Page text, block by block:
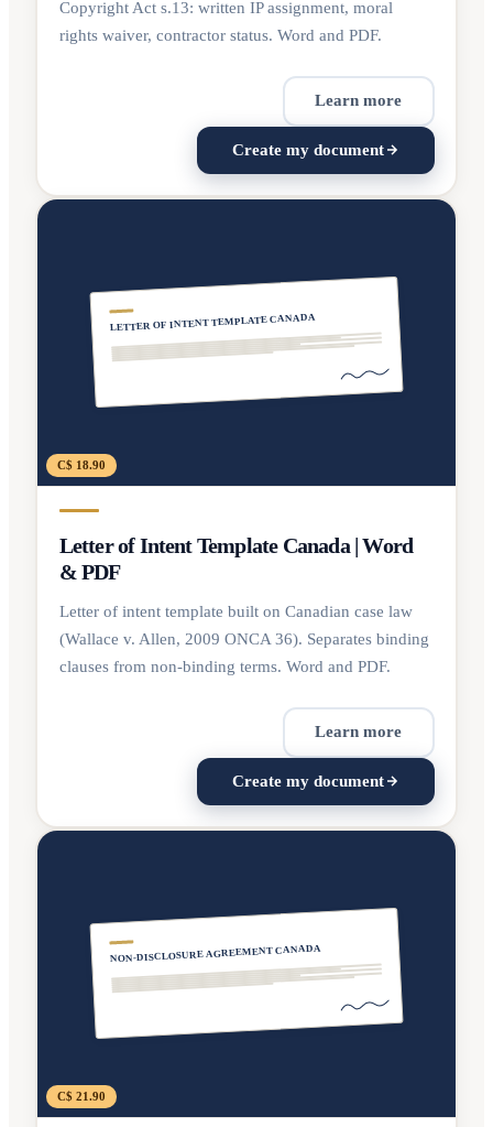
Copyright Act s.13: written IP assignment, moral
rights waiver, contractor status. Word and PDF.
Learn more
Create my document
LETTER OF INTENT TEMPLATE CANADA
C$ 18.90
Letter of Intent Template Canada | Word
& PDF
Letter of intent template built on Canadian case law
(Wallace v. Allen, 2009 ONCA 36). Separates binding
clauses from non-binding terms. Word and PDF.
Learn more
Create my document
NON-DISCLOSURE AGREEMENT CANADA
C$ 21.90